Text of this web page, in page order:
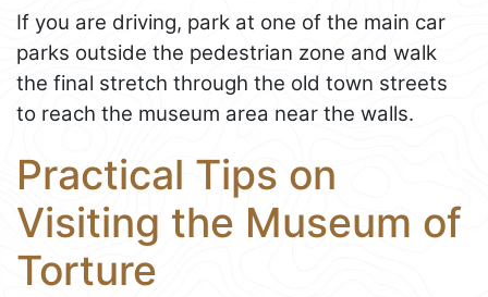
If you are driving, park at one of the main car
parks outside the pedestrian zone and walk
the final stretch through the old town streets
to reach the museum area near the walls.
Practical Tips on
Visiting the Museum of
Torture